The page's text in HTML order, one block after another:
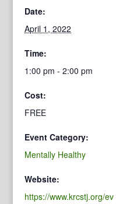
Date:
April 1, 2022
Time:
1:00 pm - 2:00 pm
Cost:
FREE
Event Category:
Mentally Healthy
Website:
https://www.krcstj.org/ev